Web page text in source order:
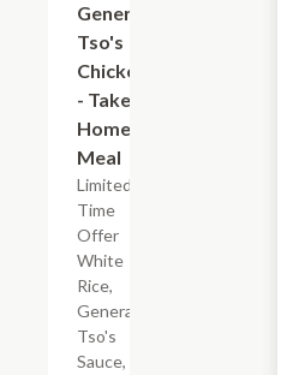
General
Tso's
Chicken
- Take
Home
Meal
Limited
Time
Offer
White
Rice,
General
Tso's
Sauce,